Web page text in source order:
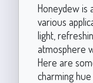
Honeydew is
various
light,
atmosphere
Here are
charming